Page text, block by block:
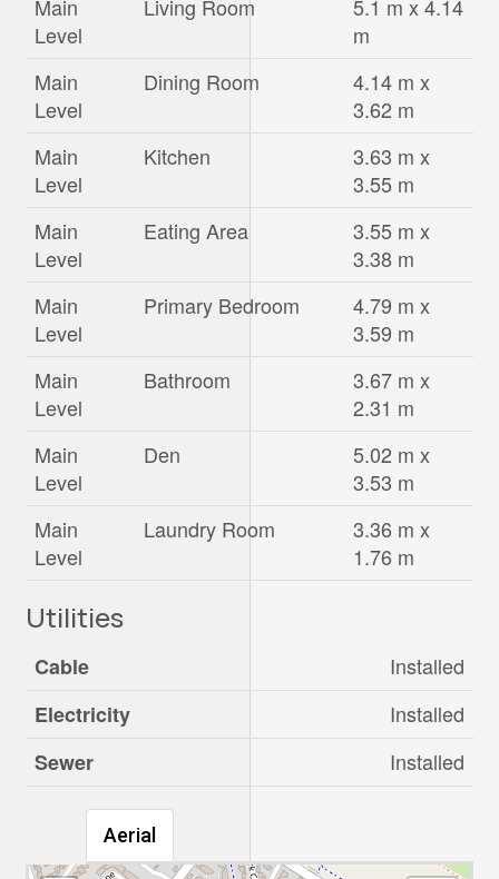
Main
Level
Living Room
5.1 m x 4.14
m
Main
Level
Dining Room
4.14 m x
3.62 m
Main
Level
Kitchen
3.63 m x
3.55 m
Main
Level
Eating Area
3.55 m x
3.38 m
Main
Level
Primary Bedroom
4.79 m x
3.59 m
Main
Level
Bathroom
3.67 m x
2.31 m
Main
Level
Den
5.02 m x
3.53 m
Main
Level
Laundry Room
3.36 m x
1.76 m
Utilities
Cable
Installed
Electricity
Installed
Sewer
Installed
Aerial